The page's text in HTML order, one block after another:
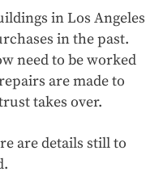
in Los Angeles
in the past.
need to be worked
are made to
takes over.
are details still to